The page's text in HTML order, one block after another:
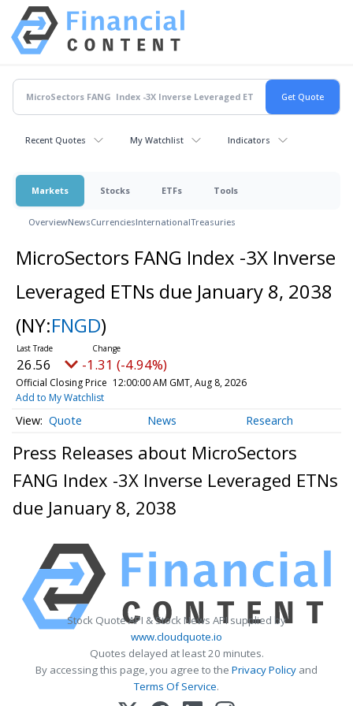
Recent Quotes My Watchlist Indicators
Markets Stocks ETFs Tools
OverviewNewsCurrenciesInternationalTreasuries
MicroSectors FANG Index -3X Inverse
Leveraged ETNs due January 8, 2038
(NY:FNGD)
26.56 -1.31 (-4.94%)
Official Closing Price 12:00:00 AM GMT, Aug 8, 2026
Add to My Watchlist
Quote News Research
Press Releases about MicroSectors
FANG Index -3X Inverse Leveraged ETNs
due January 8, 2038
Stock Quote API & Stock News API supplied by
www.cloudquote.io
Quotes delayed at least 20 minutes.
By accessing this page, you agree to the Privacy Policy and
Terms Of Service.